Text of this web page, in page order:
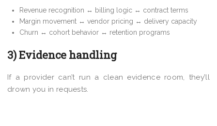
Revenue recognition ↔ billing logic ↔ contract terms
Margin movement ↔ vendor pricing ↔ delivery capacity
Churn ↔ cohort behavior ↔ retention programs
3) Evidence handling
If a provider can’t run a clean evidence room, they’ll
drown you in requests.